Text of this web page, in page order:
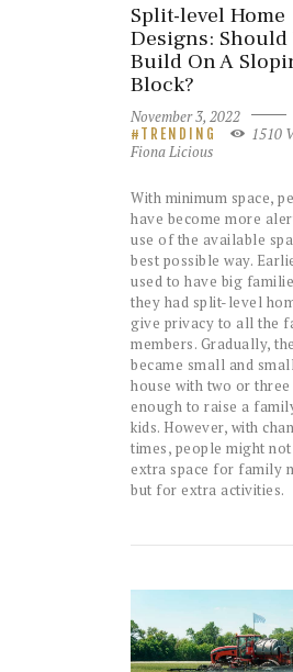
Split-level Home
Designs: Should
Build On A
Block?
November 3, 2022
TRENDING 1510
Fiona Licious
With minimum space,
have become more
use of the available
best possible way.
used to have big
they had split-level
give privacy to all the
members. Gradually,
became small and
house with two or
enough to raise a
kids. However, with
times, people might
extra space for family
but for extra activities.